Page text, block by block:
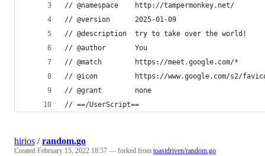
// @namespace    http://tampermonkey.net/
// @version      2025-01-09
// @description  try to take over the world!
// @author       You
// @match        https://meet.google.com/*
// @icon         https://www.google.com/s2/
// @grant        none
// ==/UserScript==
hirios /random.go
Created February 15, 2022 18:57 — forked from toastdriven/random.go